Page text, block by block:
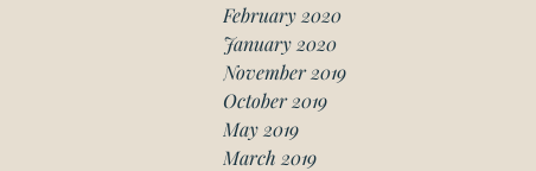
February 2020
January 2020
November 2019
October 2019
May 2019
March 2019